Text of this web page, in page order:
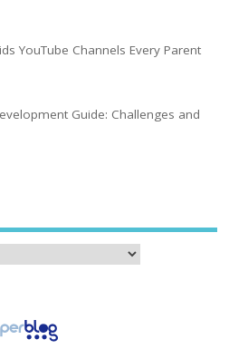
YouTube Channels Every Parent
Guide: Challenges and